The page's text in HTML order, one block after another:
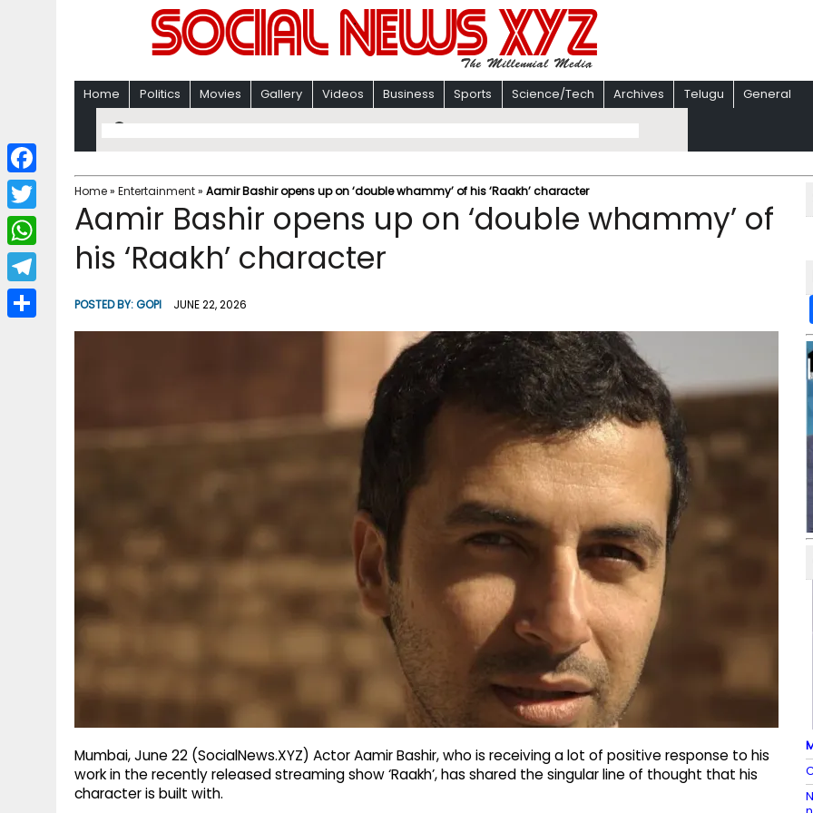
Home Politics Movies Gallery Videos Business Sports Science/Tech Archives Telugu General
Home» Entertainment» Aamir Bashir opens up on ‘double whammy’ of his ‘Raakh’ character
Aamir Bashir opens up on ‘double whammy’ of
his ‘Raakh’ character
POSTED BY:GOPI JUNE 22, 2026
Mumbai, June 22 (SocialNews.XYZ) Actor Aamir Bashir, who is receiving a lot of positive response to his
work in the recently released streaming show ‘Raakh’, has shared the singular line of thought that his
character is built with.
F
a
c
b
T
w
i
W
h
a
T